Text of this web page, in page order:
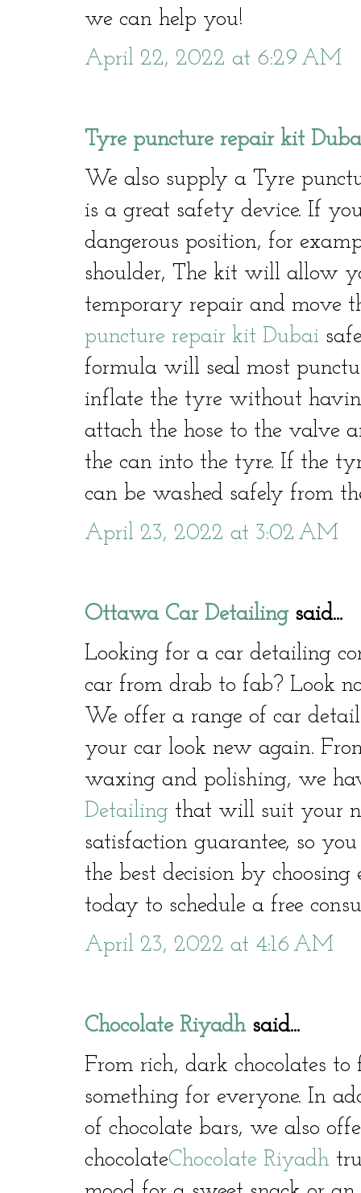
we can help you!
April 22, 2022 at 6:29 AM
Tyre puncture repair kit
We also supply a Tyre
is a great safety device. If
dangerous position, for
shoulder, The kit will allow
temporary repair and move
puncture repair kit Dubai
formula will seal most
inflate the tyre without
attach the hose to the valve
the can into the tyre. If the
can be washed safely from
April 23, 2022 at 3:02 AM
Ottawa Car Detailingsaid...
Looking for a car detailing
car from drab to fab? Look
We offer a range of car
your car look new again.
waxing and polishing, we
Detailing that will suit your
satisfaction guarantee, so
the best decision by choosing
today to schedule a free
April 23, 2022 at 4:16 AM
Chocolate Riyadhsaid...
From rich, dark chocolates
something for everyone. In
of chocolate bars, we also
chocolateChocolate Riyadh